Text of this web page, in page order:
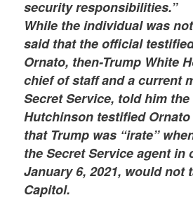
security responsibilities.”
While the individual was
said that the official
Ornato, then-Trump White
chief of staff and a current
Secret Service, told him
Hutchinson testified
that Trump was “irate”
the Secret Service agent in
January 6, 2021, would not
Capitol.